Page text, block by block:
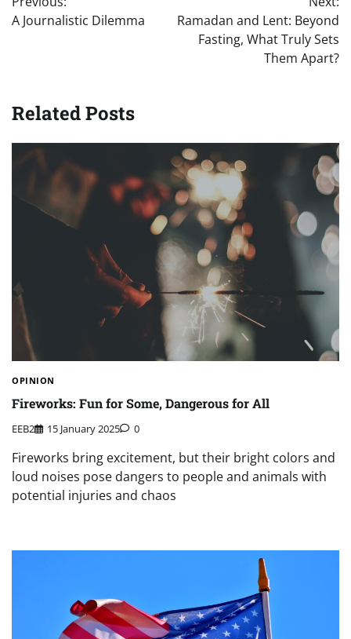
navigation
A Journalistic Dilemma
Ramadan and Lent: Beyond
Fasting, What Truly Sets
Them Apart?
Related Posts
OPINION
Fireworks: Fun for Some, Dangerous for All
EEB2 15 January 2025 0
Fireworks bring excitement, but their bright colors and
loud noises pose dangers to people and animals with
potential injuries and chaos